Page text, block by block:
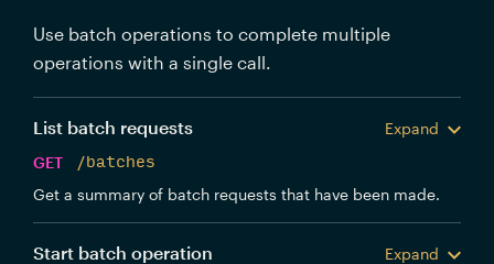
Use batch operations to complete multiple
operations with a single call.
List batch requests
Expand
GET
/batches
Get a summary of batch requests that have been made.
Start batch operation
Expand